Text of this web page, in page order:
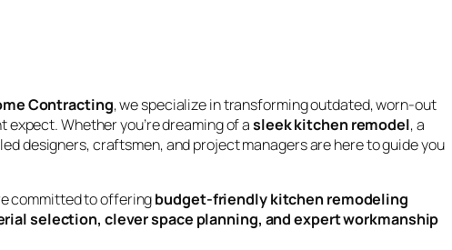
Contracting, we specialize in transforming outdated, worn-out
Whether you’re dreaming of asleek kitchen remodel, a
designers, craftsmen, and project managers are here to guide you
committed to offeringbudget-friendly kitchen remodeling
selection, clever space planning, and expert workmanship